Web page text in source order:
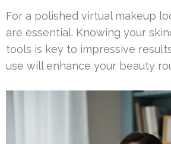
For a polished virtual makeup
are essential. Knowing your
tools is key to impressive
use will enhance your beauty